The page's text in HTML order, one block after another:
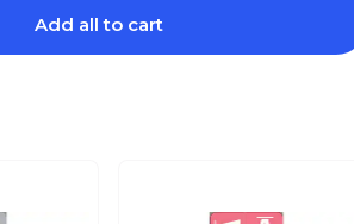
$20.89
$19.79
Add all to cart